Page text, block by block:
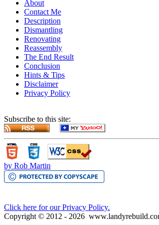
About
Contact Me
Description
Dismantling
Renovating
Reassembly
The End Result
Conclusion
Hints & Tips
Disclaimer
Privacy Policy
Subscribe to this site:
by Rob Martin
Click here for our Privacy Policy.
Copyright © 2012 - 2026